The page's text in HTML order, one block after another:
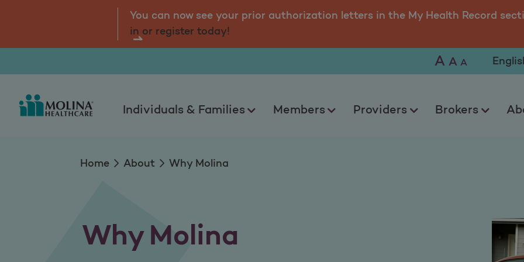
Why MolinaYou can now see your prior authorization letters in the My Health Record
in or register today!
Individuals & Families Members Providers Brokers
A A A
Home About Why Molina
Why Molina